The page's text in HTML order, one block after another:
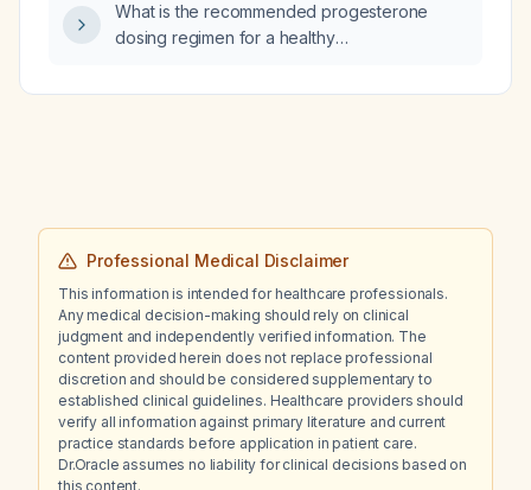
What is the recommended progesterone
dosing regimen for a healthy
endometrial protection while on estrogen
Professional Medical Disclaimer
This information is intended for healthcare professionals.
Any medical decision-making should rely on clinical
judgment and independently verified information. The
content provided herein does not replace professional
discretion and should be considered supplementary to
established clinical guidelines. Healthcare providers should
verify all information against primary literature and current
practice standards before application in patient care.
Dr.Oracle assumes no liability for clinical decisions based on
this content.